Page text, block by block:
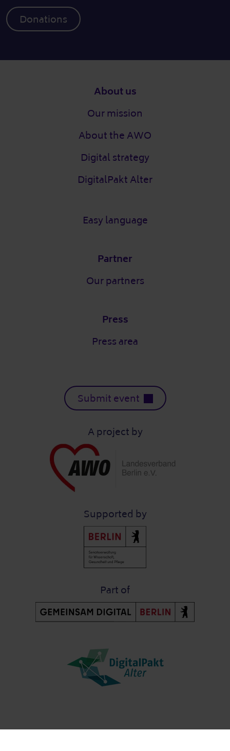
Donations
About us
Our mission
About the AWO
Digital strategy
DigitalPakt Alter
Easy language
Partner
Our partners
Press
Press area
Submit event
A project by
Supported by
Part of